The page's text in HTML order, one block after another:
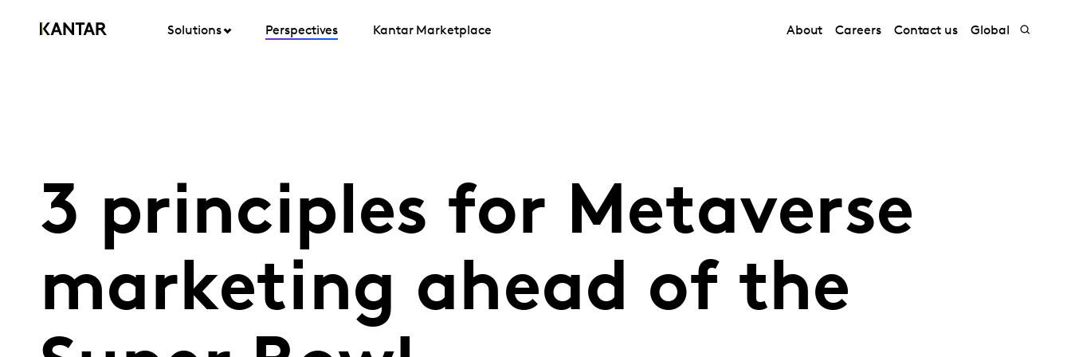
Solutions Perspectives Kantar Marketplace About Careers Contact us Global
3 principles for Metaverse
marketing ahead of the